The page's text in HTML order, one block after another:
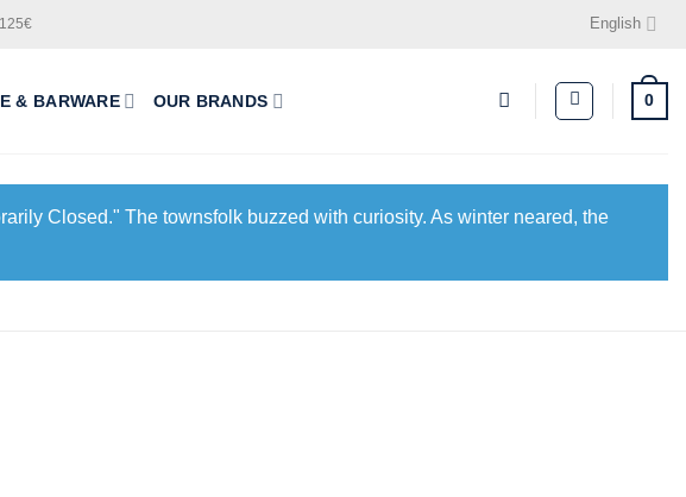
English
& BARWARE OUR BRANDS 0
Closed." The townsfolk buzzed with curiosity. As winter neared, the